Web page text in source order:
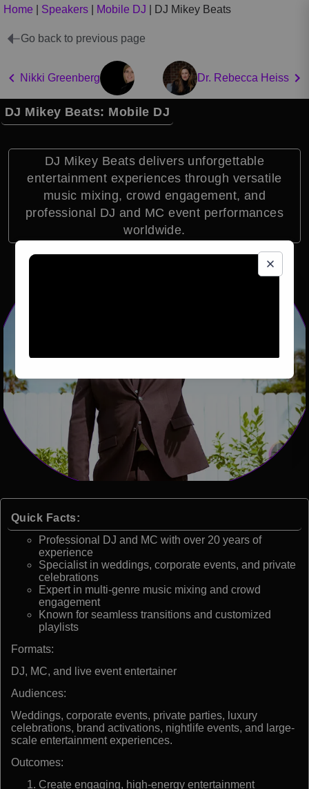
Home Speakers Mobile DJ DJ Mikey Beats
Go back to previous page
Nikki Greenberg Dr. Rebecca Heiss
DJ Mikey Beats: Mobile DJ
DJ Mikey Beats delivers unforgettable
entertainment experiences through versatile
music mixing, crowd engagement, and
professional DJ and MC event performances
worldwide.
Quick Facts:
Professional DJ and MC with over 20 years of
experience
Specialist in weddings, corporate events, and private
celebrations
Expert in multi-genre music mixing and crowd
engagement
Known for seamless transitions and customized
playlists
Formats:
DJ, MC, and live event entertainer
Audiences:
Weddings, corporate events, private parties, luxury
celebrations, brand activations, nightlife events, and large-
scale entertainment experiences.
Outcomes:
Create engaging, high-energy entertainment